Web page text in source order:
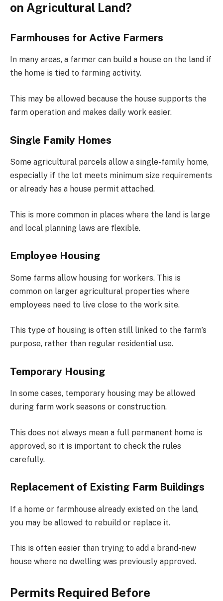
on Agricultural Land?
Farmhouses for Active Farmers
In many areas, a farmer can build a house on the land if
the home is tied to farming activity.
This may be allowed because the house supports the
farm operation and makes daily work easier.
Single Family Homes
Some agricultural parcels allow a single-family home,
especially if the lot meets minimum size requirements
or already has a house permit attached.
This is more common in places where the land is large
and local planning laws are flexible.
Employee Housing
Some farms allow housing for workers. This is
common on larger agricultural properties where
employees need to live close to the work site.
This type of housing is often still linked to the farm’s
purpose, rather than regular residential use.
Temporary Housing
In some cases, temporary housing may be allowed
during farm work seasons or construction.
This does not always mean a full permanent home is
approved, so it is important to check the rules
carefully.
Replacement of Existing Farm Buildings
If a home or farmhouse already existed on the land,
you may be allowed to rebuild or replace it.
This is often easier than trying to add a brand-new
house where no dwelling was previously approved.
Permits Required Before